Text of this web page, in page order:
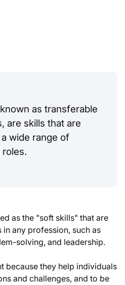
as transferable
are skills that are
wide range of
as the "soft skills" that are
any profession, such as
solving, and leadership.
because they help individuals
and challenges, and to be